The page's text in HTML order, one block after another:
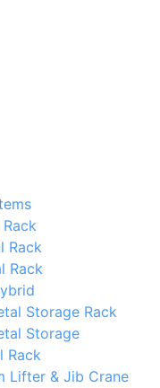
Rack
Rack
Storage Rack
Storage
Rack
Lifter & Jib Crane